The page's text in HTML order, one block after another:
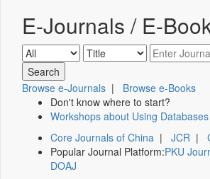
E-Journals / E-
Browse e-Journals | Browse e-Books
Don't know where to start?
Workshops about Using Databases
Core Journals of China | JCR |
Popular Journal Platform:PKU
DOAJ